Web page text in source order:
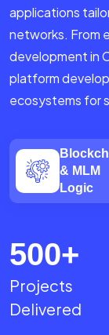
applications
networks. From
development in
platform
ecosystems for
& MLM
Logic
500+
Projects
Delivered